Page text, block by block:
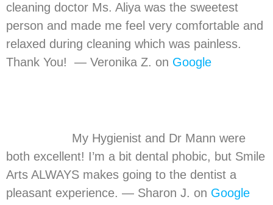
cleaning doctor Ms. Aliya was the sweetest
person and made me feel very comfortable and
relaxed during cleaning which was painless.
Thank You! — Veronika Z. on Google
My Hygienist and Dr Mann were
both excellent! I’m a bit dental phobic, but Smile
Arts ALWAYS makes going to the dentist a
pleasant experience. — Sharon J. on Google